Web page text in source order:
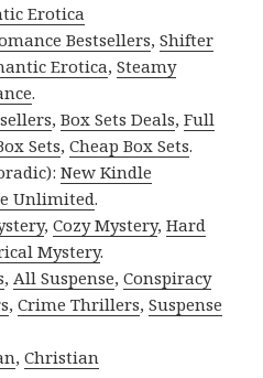
Erotica
Bestsellers,Shifter
Erotica,Steamy
.
,Box Sets Deals,Full
Sets,Cheap Box Sets.
New Kindle
Unlimited.
,Cozy Mystery,Hard
Mystery.
,All Suspense,Conspiracy
,Crime Thrillers,Suspense
,Christian